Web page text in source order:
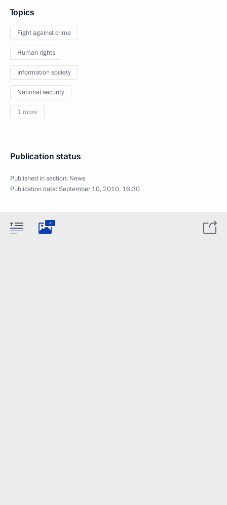
Topics
Fight against crime
Human rights
Information society
National security
1 more
Publication status
Published in section: News
Publication date:September 10, 2010, 16:30
4